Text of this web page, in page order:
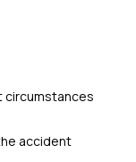
circumstances
accident